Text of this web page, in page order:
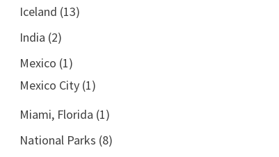
Iceland (13)
India (2)
Mexico (1)
Mexico City(1)
Miami, Florida (1)
National Parks (8)